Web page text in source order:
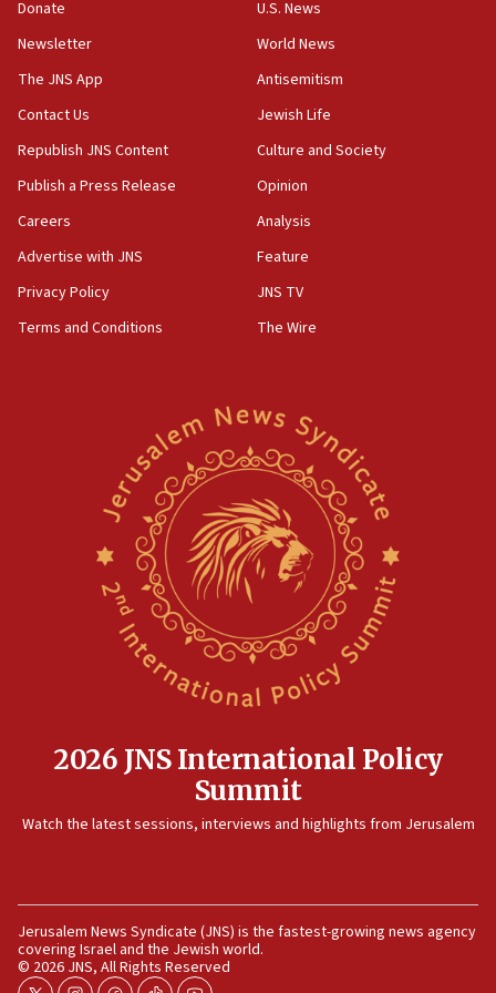
Senate panel votes to hold Dr. Fauci in contempt of
Congress
15:37
Houthi terror group says it killed hundreds of
Saudi forces, dozens of Yemeni gov troops in
Yemen
15:36
Orthodox Union Advocacy Center endorses
bipartisan, bicameral legislation to protect
synagogues, other houses of worship from
North Korea missile launch poses no immediate
threat to US, American military says
Egyptian president tells Bahraini king he decries
Iranian attack on the country
Rambam: All four soldiers wounded in Lebanon
Israeli and Ukrainian indicted in Iran espionage
case
11:59
Israeli defense startup orders hit $330 million,
double last year’s figure
Donate
Newsletter
The JNS App
Contact Us
Republish JNS Content
Publish a Press Release
Careers
Advertise with JNS
Privacy Policy
Terms and Conditions
U.S. News
World News
Antisemitism
Jewish Life
Culture and Society
Opinion
Analysis
Feature
JNS TV
The Wire
2026 JNS International Policy
Summit
Watch the latest sessions, interviews and highlights from Jerusalem
Jerusalem News Syndicate (JNS) is the fastest-growing news agency
covering Israel and the Jewish world.
© 2026 JNS, All Rights Reserved